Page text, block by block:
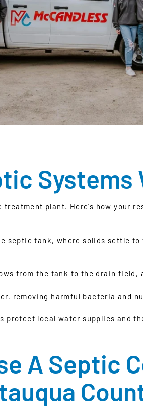
Systems
plant. Here’s how your
septic tank, where solids settle
from the tank to the drain field,
removing harmful bacteria and
protect local water supplies and
A Septic